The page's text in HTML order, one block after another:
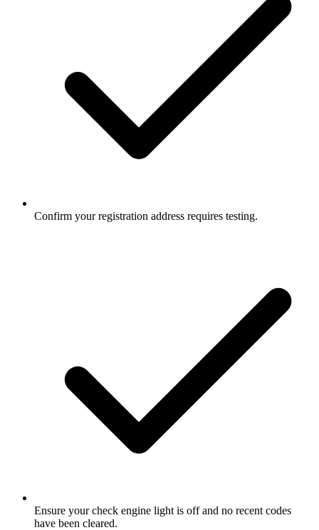
Confirm your registration address requires testing.
Ensure your check engine light is off and no recent codes
have been cleared.